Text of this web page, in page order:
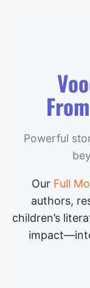
Powerful
Our Full
authors,
children’s